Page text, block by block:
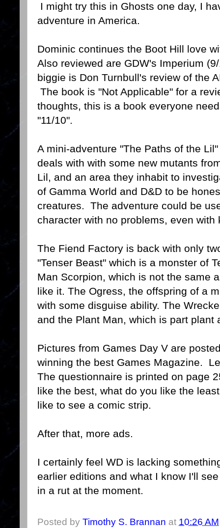
I might try this in Ghosts one day, I
adventure in America.
Dominic continues the Boot Hill love
Also reviewed are GDW's Imperium
biggie is Don Turnbull's review of the
The book is "Not Applicable" for a
thoughts, this is a book everyone
"11/10".
A mini-adventure "The Paths of the
deals with with some new mutants
Lil, and an area they inhabit to
of Gamma World and D&D to be
creatures. The adventure could be
character with no problems, even with
The Fiend Factory is back with only
"Tenser Beast" which is a monster of
Man Scorpion, which is not the same
like it. The Ogress, the offspring of a
with some disguise ability. The
and the Plant Man, which is part plant
Pictures from Games Day V are
winning the best Games Magazine.
The questionnaire is printed on page
like the best, what do you like the
like to see a comic strip.
After that, more ads.
I certainly feel WD is lacking
earlier editions and what I know I'll
in a rut at the moment.
Posted by Timothy S. Brannan at 10:26 AM